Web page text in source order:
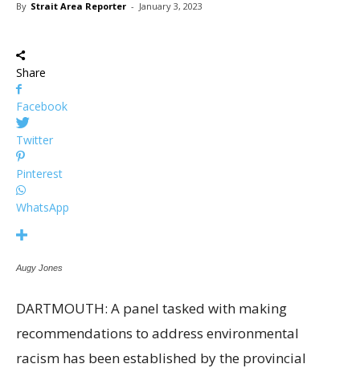
By Strait Area Reporter - January 3, 2023
Share
Facebook
Twitter
Pinterest
WhatsApp
Augy Jones
DARTMOUTH: A panel tasked with making
recommendations to address environmental
racism has been established by the provincial